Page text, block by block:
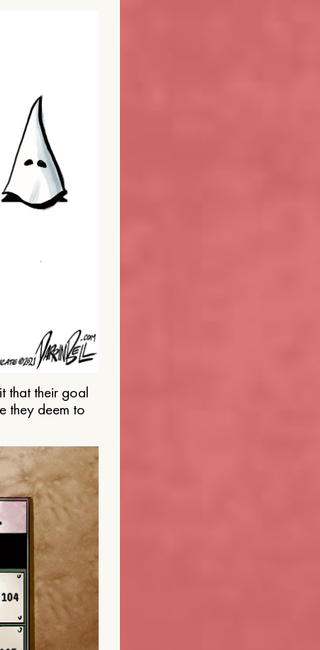
that their goal
they deem to